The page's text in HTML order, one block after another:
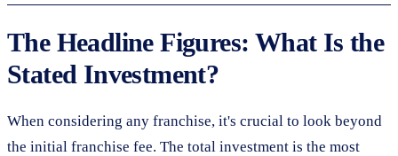
The Headline Figures: What Is the
Stated Investment?
When considering any franchise, it's crucial to look beyond
the initial franchise fee. The total investment is the most